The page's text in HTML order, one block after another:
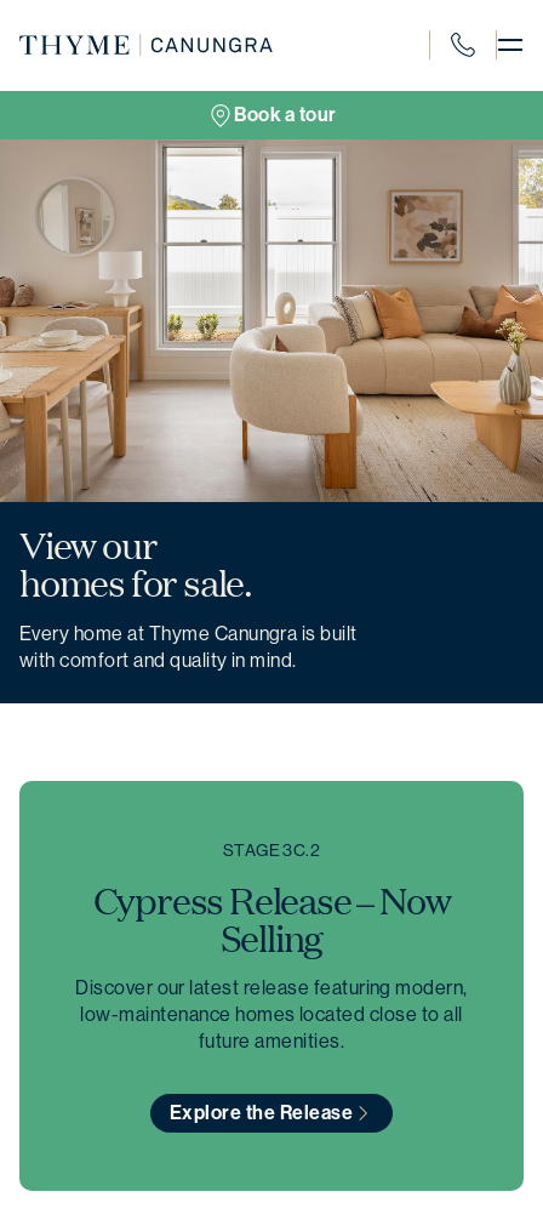
1300 694
Book a tour
View our
homes for sale.
Every home at Thyme Canungra is built
with comfort and quality in mind.
STAGE 3C.2
Cypress Release – Now
Selling
Discover our latest release featuring modern,
low-maintenance homes located close to all
future amenities.
Explore the Release